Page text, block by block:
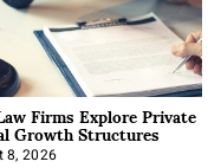
Firms Explore Private
Growth Structures
8, 2026